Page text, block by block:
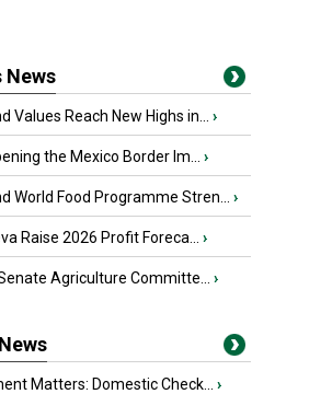
News
Values Reach New Highs in... ›
the Mexico Border Im... ›
World Food Programme Stren... ›
Raise 2026 Profit Foreca... ›
Agriculture Committe... ›
Matters: Domestic Check... ›